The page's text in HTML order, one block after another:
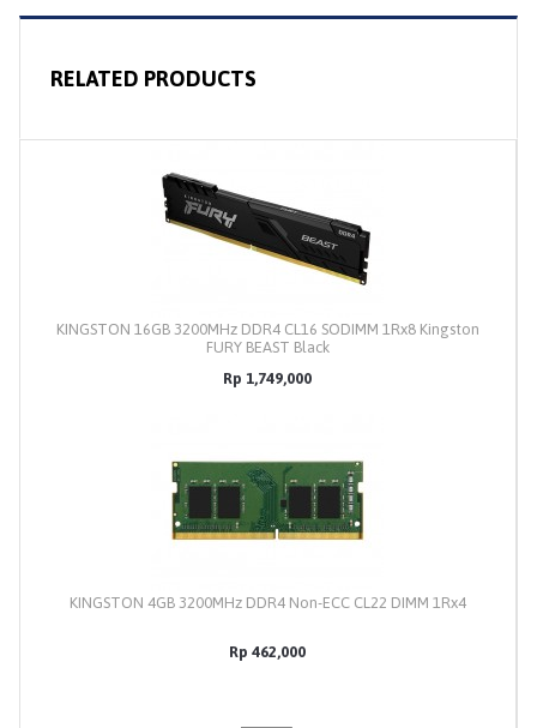
RELATED PRODUCTS
KINGSTON 16GB 3200MHz DDR4 CL16 SODIMM 1Rx8 Kingston
FURY BEAST Black
Rp 1,749,000
KINGSTON 4GB 3200MHz DDR4 Non-ECC CL22 DIMM 1Rx4
Rp 462,000